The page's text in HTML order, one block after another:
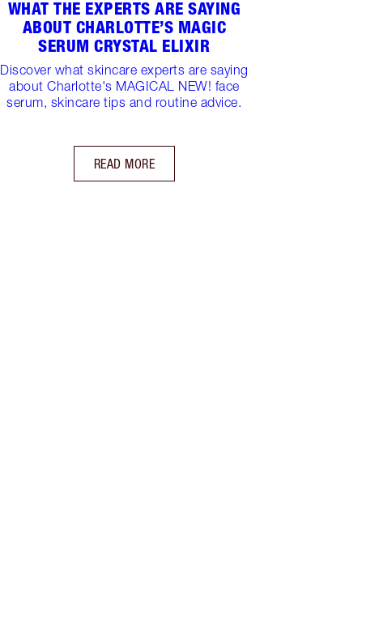
WHAT THE EXPERTS ARE SAYING
ABOUT CHARLOTTE’S MAGIC
SERUM CRYSTAL ELIXIR
Discover what skincare experts are saying
about Charlotte's MAGICAL NEW! face
serum, skincare tips and routine advice.
READ MORE